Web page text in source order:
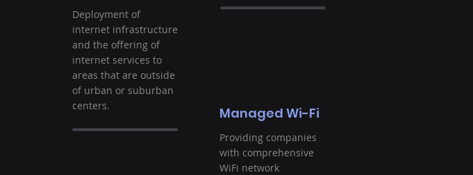
Deployment of
internet infrastructure
and the offering of
internet services to
areas that are outside
of urban or suburban
centers.
Managed Wi-Fi
Providing companies
with comprehensive
WiFi network